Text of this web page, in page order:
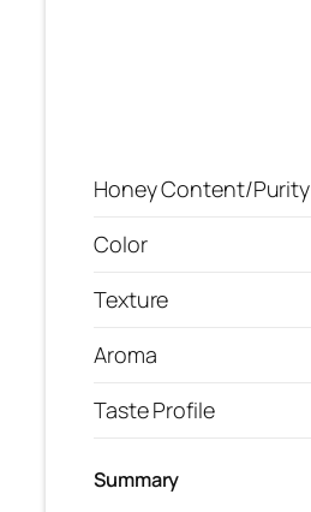
Honey Content/Purity
Color
Texture
Aroma
Taste Profile
Summary